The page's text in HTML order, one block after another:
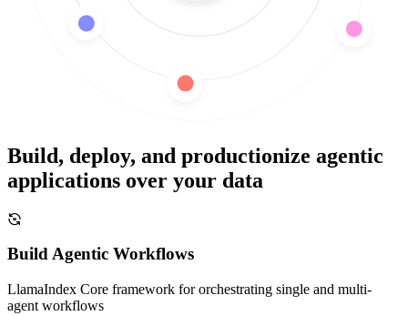
Build, deploy, and productionize agentic
applications over your data
Build Agentic Workflows
LlamaIndex Core framework for orchestrating single and multi-
agent workflows